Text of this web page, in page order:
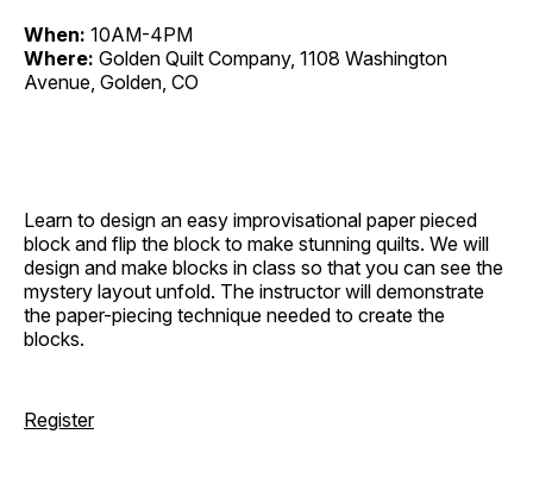
When: 10AM-4PM
Where: Golden Quilt Company, 1108 Washington
Avenue, Golden, CO
Learn to design an easy improvisational paper pieced
block and flip the block to make stunning quilts. We will
design and make blocks in class so that you can see the
mystery layout unfold. The instructor will demonstrate
the paper-piecing technique needed to create the
blocks.
Register